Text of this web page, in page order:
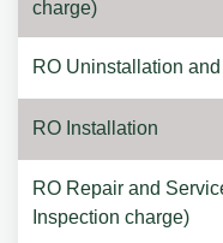
charge)
RO Uninstallation
RO Installation
RO Repair and
Inspection charge)